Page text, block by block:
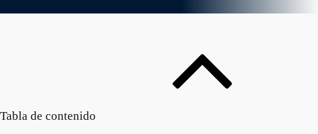
Tabla de contenido